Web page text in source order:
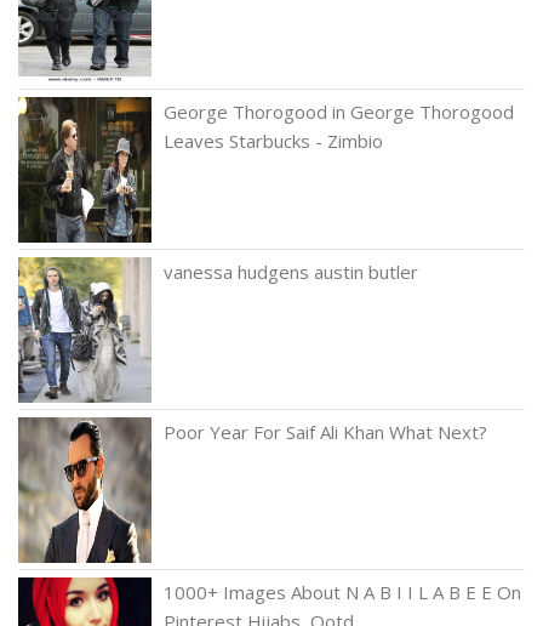
George Thorogood in George Thorogood
Leaves Starbucks - Zimbio
vanessa hudgens austin butler
Poor Year For Saif Ali Khan What Next?
1000+ Images About N A B I I L A B E E On
Pinterest Hijabs, Ootd